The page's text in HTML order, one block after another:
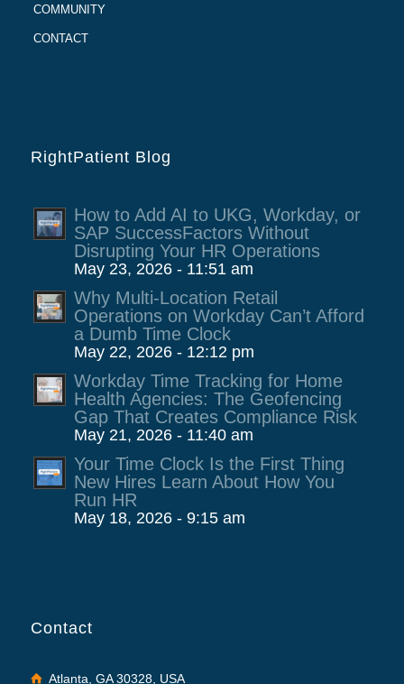
COMMUNITY
CONTACT
RightPatient Blog
How to Add AI to UKG, Workday, or
SAP SuccessFactors Without
Disrupting Your HR Operations
May 23, 2026 - 11:51 am
Why Multi-Location Retail
Operations on Workday Can’t Afford
a Dumb Time Clock
May 22, 2026 - 12:12 pm
Workday Time Tracking for Home
Health Agencies: The Geofencing
Gap That Creates Compliance Risk
May 21, 2026 - 11:40 am
Your Time Clock Is the First Thing
New Hires Learn About How You
Run HR
May 18, 2026 - 9:15 am
Contact
Atlanta, GA 30328, USA